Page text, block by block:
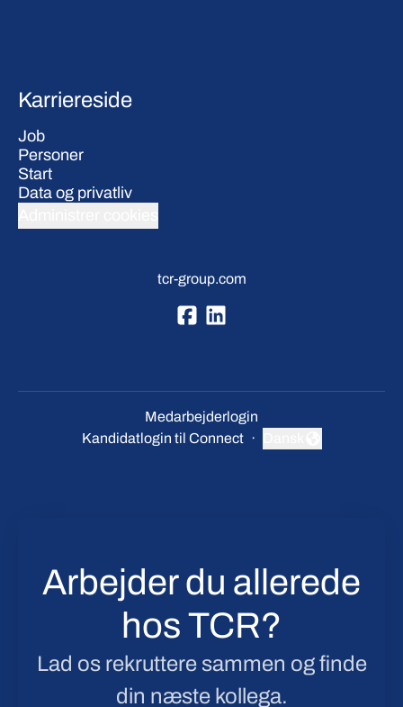
Karriereside
Job
Personer
Start
Data og privatliv
tcr-group.com
Medarbejderlogin
Kandidatlogin til Connect ·
Skift sprog
Arbejder du allerede
hos TCR?
Lad os rekruttere sammen og finde
din næste kollega.